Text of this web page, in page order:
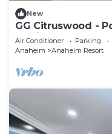
New
GG Citruswood -
PuttingGreen,
Air Conditioner Parking
Anaheim
Anaheim Resort